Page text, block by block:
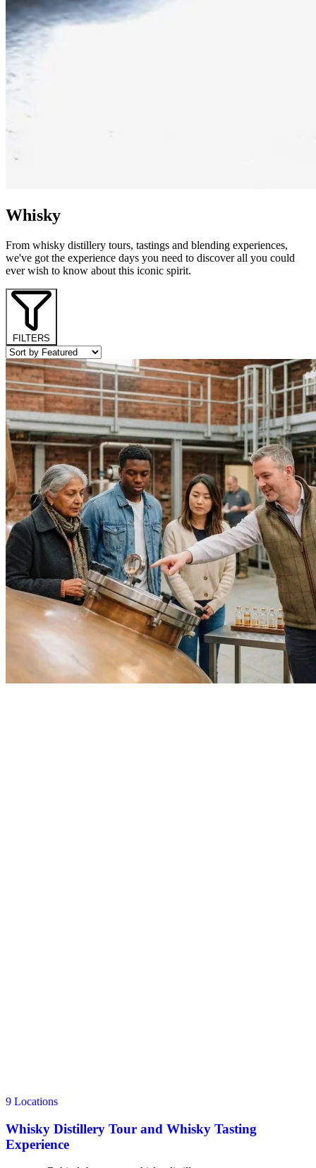
Whisky
From whisky distillery tours, tastings and blending experiences,
we've got the experience days you need to discover all you could
ever wish to know about this iconic spirit.
FILTERS
9 Locations
Whisky Distillery Tour and Whisky Tasting
Experience